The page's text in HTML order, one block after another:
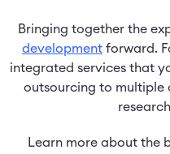
Bringing together the
development forward.
integrated services that
outsourcing to multiple
Learn more about the